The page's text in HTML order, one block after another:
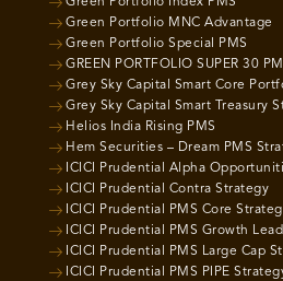
Green Portfolio MNC Advantage
Green Portfolio Special PMS
GREEN PORTFOLIO SUPER 30
Grey Sky Capital Smart Core
Grey Sky Capital Smart Treasury
Helios India Rising PMS
Hem Securities – Dream PMS
ICICI Prudential Alpha
ICICI Prudential Contra Strategy
ICICI Prudential PMS Core
ICICI Prudential PMS Growth
ICICI Prudential PMS Large Cap
ICICI Prudential PMS PIPE